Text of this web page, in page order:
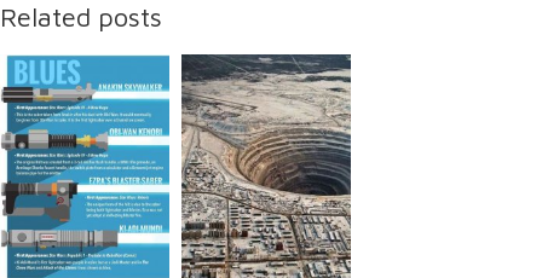
Related posts